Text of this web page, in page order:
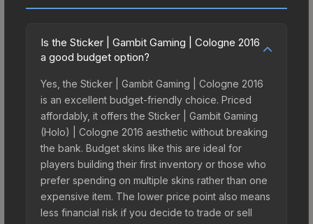
Is the Sticker | Gambit Gaming | Cologne 2016
a good budget option?
Yes, the Sticker | Gambit Gaming | Cologne 2016
is an excellent budget-friendly choice. Priced
affordably, it offers the Sticker | Gambit Gaming
(Holo) | Cologne 2016 aesthetic without breaking
the bank. Budget skins like this are ideal for
players building their first inventory or those who
prefer spending on multiple skins rather than one
expensive item. The lower price point also means
less financial risk if you decide to trade or sell